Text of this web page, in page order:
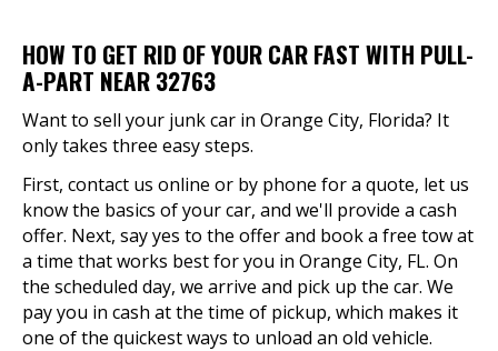
HOW TO GET RID OF YOUR CAR FAST WITH PULL-
A-PART NEAR 32763
Want to sell your junk car in Orange City, Florida? It
only takes three easy steps.
First, contact us online or by phone for a quote, let us
know the basics of your car, and we'll provide a cash
offer. Next, say yes to the offer and book a free tow at
a time that works best for you in Orange City, FL. On
the scheduled day, we arrive and pick up the car. We
pay you in cash at the time of pickup, which makes it
one of the quickest ways to unload an old vehicle.